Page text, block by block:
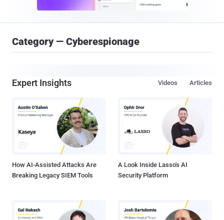
Category — Cyberespionage
Expert Insights Articles
Videos
How AI-Assisted Attacks Are
Breaking Legacy SIEM Tools
A Look Inside Lasso's AI
Security Platform